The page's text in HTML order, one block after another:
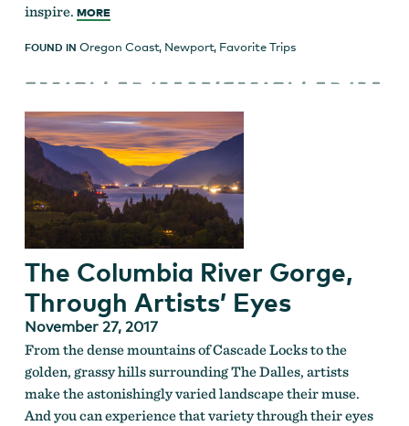
inspire. MORE
FOUND IN Oregon Coast, Newport, Favorite Trips
The Columbia River Gorge,
Through Artists’ Eyes
November 27, 2017
From the dense mountains of Cascade Locks to the
golden, grassy hills surrounding The Dalles, artists
make the astonishingly varied landscape their muse.
And you can experience that variety through their eyes